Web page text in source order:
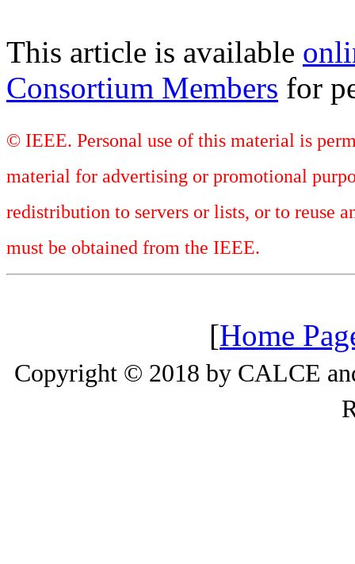
This article is available
Consortium Members for
© IEEE. Personal use of this material is
material for advertising or promotional
redistribution to servers or lists, or to reuse
must be obtained from the IEEE.
[Home
Copyright © 2018 by CALCE